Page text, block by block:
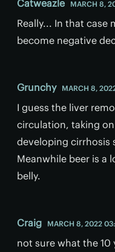
Catweazle MARCH 8,
Really... In that case
become negative
Grunchy MARCH 8,
I guess the liver
circulation, taking
developing cirrhosis
Meanwhile beer is a
belly.
Craig MARCH 8, 2022
not sure what the 10